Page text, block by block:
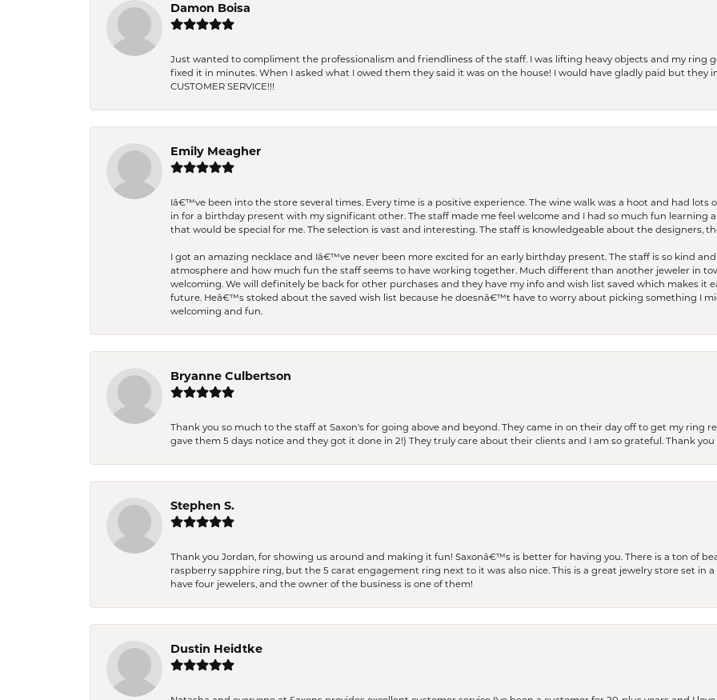
Damon Boisa
Just wanted to compliment the professionalism and friendliness of the staff. I was lifting heavy objects and my ring
fixed it in minutes. When I asked what I owed them they said it was on the house! I would have gladly paid but they
CUSTOMER SERVICE!!!
Emily Meagher
Iâ€™ve been into the store several times. Every time is a positive experience. The wine walk was a hoot and had lots
in for a birthday present with my significant other. The staff made me feel welcome and I had so much fun learning
that would be special for me. The selection is vast and interesting. The staff is knowledgeable about the designers,
I got an amazing necklace and Iâ€™ve never been more excited for an early birthday present. The staff is so kind
atmosphere and how much fun the staff seems to have working together. Much different than another jeweler in
welcoming. We will definitely be back for other purchases and they have my info and wish list saved which makes it
future. Heâ€™s stoked about the saved wish list because he doesnâ€™t have to worry about picking something I
welcoming and fun.
Bryanne Culbertson
Thank you so much to the staff at Saxon's for going above and beyond. They came in on their day off to get my ring
gave them 5 days notice and they got it done in 2!) They truly care about their clients and I am so grateful. Thank
Stephen S.
Thank you Jordan, for showing us around and making it fun! Saxonâ€™s is better for having you. There is a ton of
raspberry sapphire ring, but the 5 carat engagement ring next to it was also nice. This is a great jewelry store set in
have four jewelers, and the owner of the business is one of them!
Dustin Heidtke